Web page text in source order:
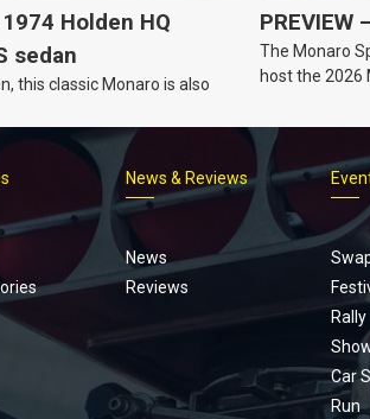
1974 Holden HQ
sedan
this classic Monaro is also
PREVIEW
The Monaro
host the 2026
Footer
menu
News & Reviews
News
Reviews
Rally
Car
Run